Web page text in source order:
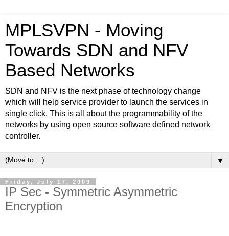
MPLSVPN - Moving
Towards SDN and NFV
Based Networks
SDN and NFV is the next phase of technology change
which will help service provider to launch the services in
single click. This is all about the programmability of the
networks by using open source software defined network
controller.
▼
Friday, July 17, 2009
IP Sec - Symmetric Asymmetric
Encryption